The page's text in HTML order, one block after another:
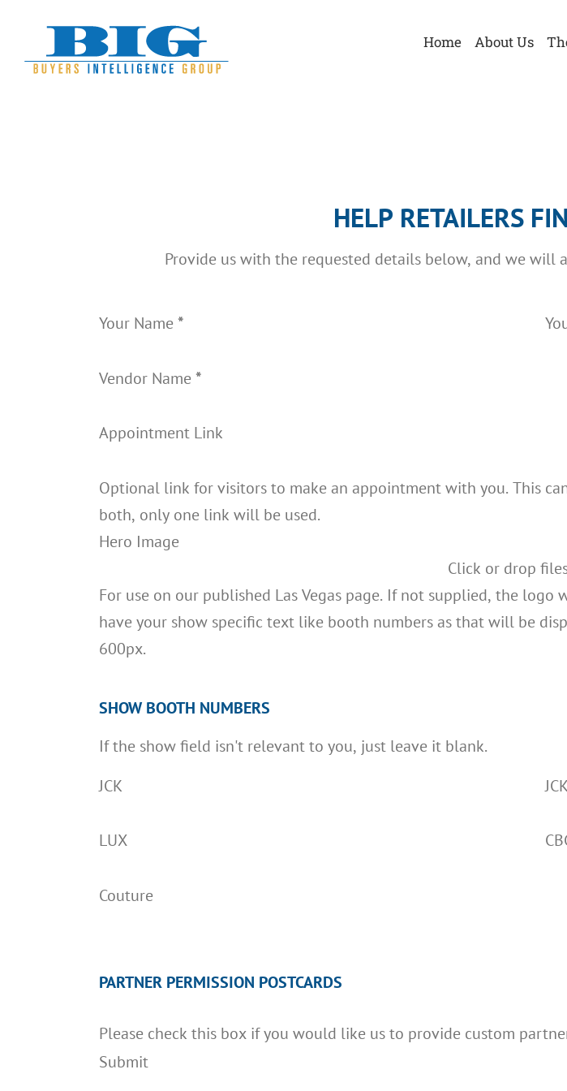
content
Home About Us
HELP RETAILERS
Provide us with the requested details below, and we will
Your Name *
Vendor Name *
Appointment Link
Optional link for visitors to make an appointment with you. This
both, only one link will be used.
Hero Image
Click or drop
For use on our published Las Vegas page. If not supplied, the
have your show specific text like booth numbers as that will be
600px.
SHOW BOOTH NUMBERS
If the show field isn't relevant to you, just leave it blank.
JCK
LUX
Couture
PARTNER PERMISSION POSTCARDS
Please check this box if you would like us to provide custom
Submit